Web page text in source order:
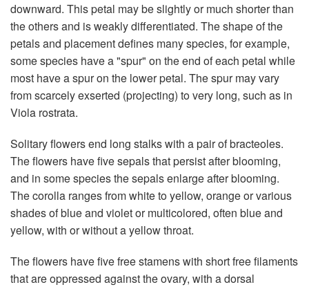
downward. This petal may be slightly or much shorter than
the others and is weakly differentiated. The shape of the
petals and placement defines many species, for example,
some species have a "spur" on the end of each petal while
most have a spur on the lower petal. The spur may vary
from scarcely exserted (projecting) to very long, such as in
Viola rostrata.
Solitary flowers end long stalks with a pair of bracteoles.
The flowers have five sepals that persist after blooming,
and in some species the sepals enlarge after blooming.
The corolla ranges from white to yellow, orange or various
shades of blue and violet or multicolored, often blue and
yellow, with or without a yellow throat.
The flowers have five free stamens with short free filaments
that are oppressed against the ovary, with a dorsal